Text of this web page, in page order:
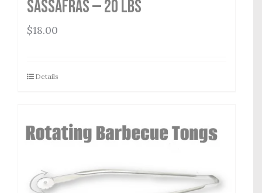
Sassafras — 20 lbs
$18.00
Details